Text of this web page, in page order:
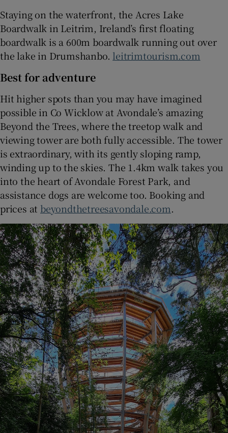
Staying on the waterfront, the Acres Lake
Boardwalk in Leitrim, Ireland’s first floating
boardwalk is a 600m boardwalk running out over
the lake in Drumshanbo. leitrimtourism.com
Best for adventure
Hit higher spots than you may have imagined
possible in Co Wicklow at Avondale’s amazing
Beyond the Trees, where the treetop walk and
viewing tower are both fully accessible. The tower
is extraordinary, with its gently sloping ramp,
winding up to the skies. The 1.4km walk takes you
into the heart of Avondale Forest Park, and
assistance dogs are welcome too. Booking and
prices at beyondthetreesavondale.com.